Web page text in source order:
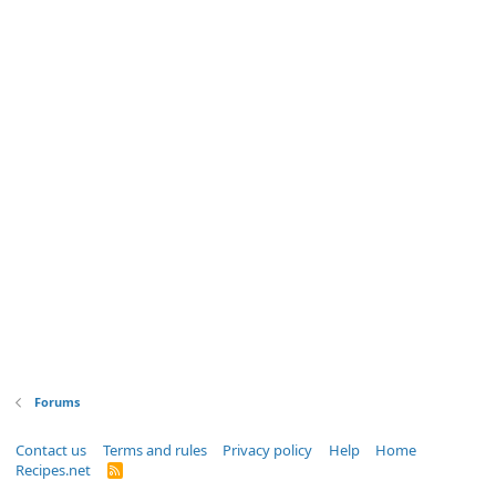
Forums
Contact us Terms and rules Privacy policy Help
Home
Recipes.net
R